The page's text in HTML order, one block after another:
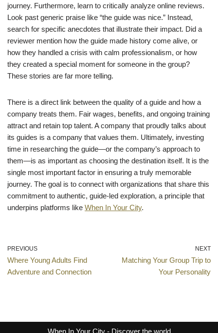
journey. Furthermore, learn to critically analyze online reviews.
Look past generic praise like “the guide was nice.” Instead,
search for specific anecdotes that illustrate their impact. Did a
reviewer mention how the guide made history come alive, or
how they handled a crisis with calm professionalism, or how
they created a special moment for someone in the group?
These stories are far more telling.
There is a direct link between the quality of a guide and how a
company treats them. Fair wages, benefits, and ongoing training
attract and retain top talent. A company that proudly talks about
its guides is a company that values them. Ultimately, investing
time in researching the guide—or the company’s approach to
them—is as important as choosing the destination itself. It is the
single most important factor in ensuring a truly memorable
journey. The goal is to connect with organizations that share this
commitment to authentic, guide-led exploration, a principle that
underpins platforms like When In Your City.
PREVIOUS
Where Young Adults Find
Adventure and Connection
NEXT
Matching Your Group Trip to
Your Personality
When In Your City- Discover the world